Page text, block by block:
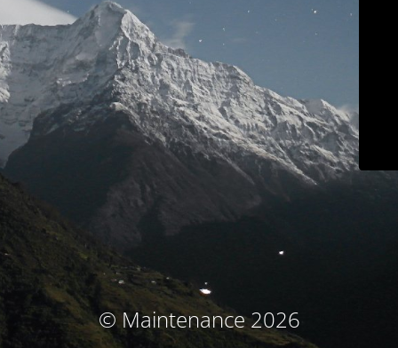
© Maintenance 2026